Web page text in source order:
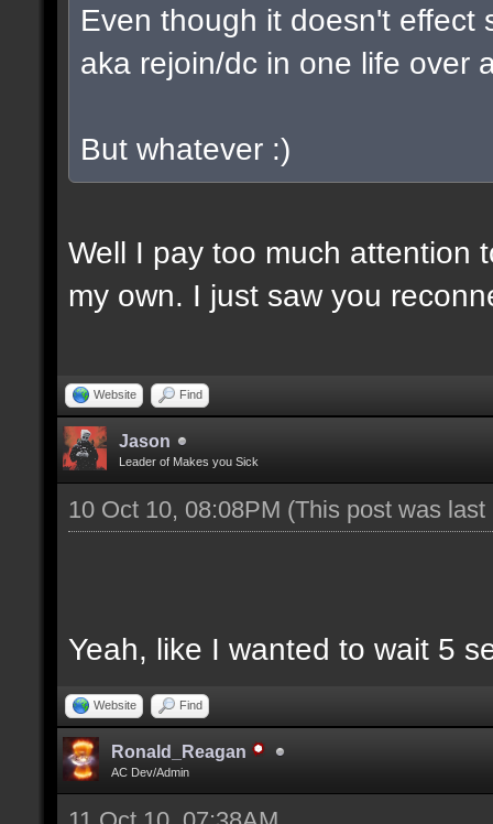
Even though it doesn't effect
aka rejoin/dc in one life over
But whatever :)
Well I pay too much attention
my own. I just saw you
Website Find
Jason
Leader of Makes you Sick
10 Oct 10, 08:08PM (This post was
Yeah, like I wanted to wait 5
Website Find
Ronald_Reagan
AC Dev/Admin